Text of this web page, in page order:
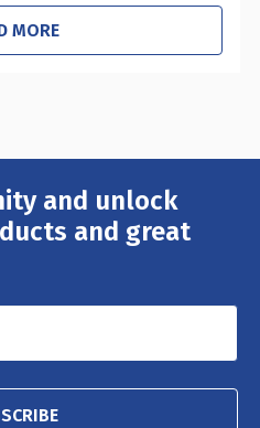
MORE
and unlock
and great